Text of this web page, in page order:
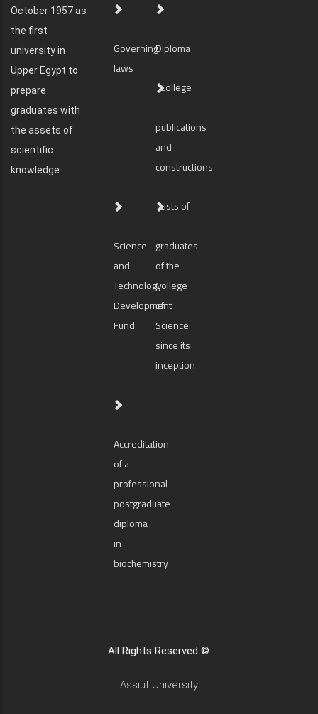
October 1957 as
the first
university in
Upper Egypt to
prepare
graduates with
the assets of
scientific
knowledge
Governing
laws
Diploma
College
publications
and
constructions
Science
and
Technology
Development
Fund
Lists of
graduates
of the
College
of
Science
since its
inception
Accreditation
of a
professional
postgraduate
diploma
in
biochemistry
All Rights Reserved ©
Assiut University